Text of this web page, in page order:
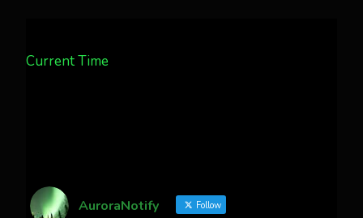
Current Time
AuroraNotify Follow